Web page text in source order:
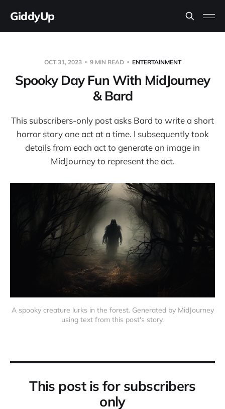
GiddyUp
OCT 31, 2023 9 MIN READ ENTERTAINMENT
Spooky Day Fun With MidJourney
& Bard
This subscribers-only post asks Bard to write a short
horror story one act at a time. I subsequently took
details from each act to generate an image in
MidJourney to represent the act.
A spooky creature lurks in the forest. Generated by MidJourney
using text from this post's story.
This post is for subscribers
only